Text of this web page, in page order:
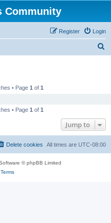
Community
Login
Register
• Page 1 of 1
• Page 1 of 1
Jump to
All times are UTC-08:00
Delete cookies
© phpBB Limited
Terms